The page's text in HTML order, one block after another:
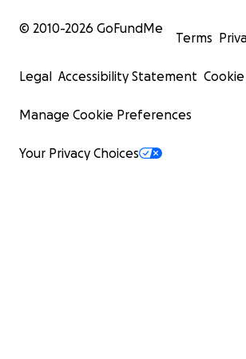
the chaos that has besieged them,
© 2010-2026 GoFundMe
Terms
Legal Accessibility Statement
Manage Cookie Preferences
Your Privacy Choices